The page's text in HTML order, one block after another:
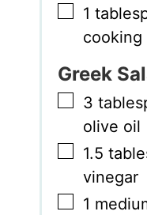
▢
1
cooking
Greek
▢
3
olive oil
▢
1.5
vinegar
▢
1